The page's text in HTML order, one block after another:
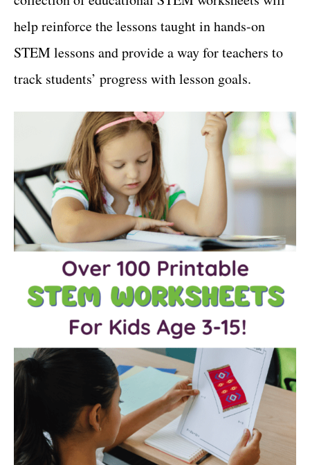
help reinforce the lessons taught in hands-on
STEM lessons and provide a way for teachers to
track students’ progress with lesson goals.